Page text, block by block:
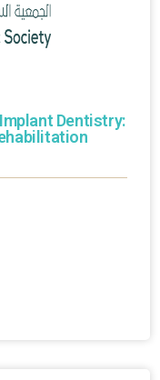
Dentistry: